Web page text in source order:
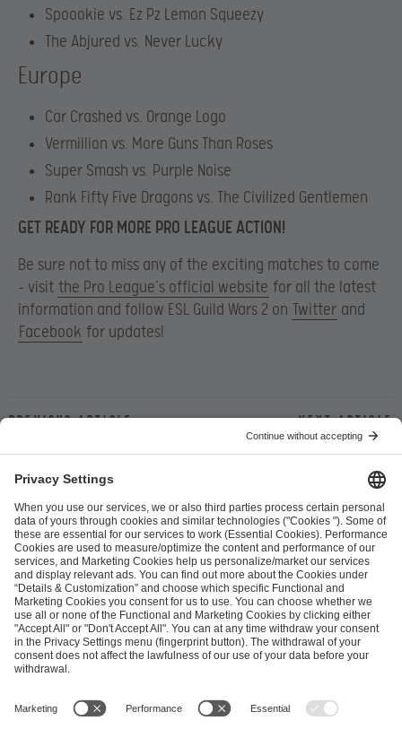
Spoookie vs. Ez Pz Lemon Squeezy
The Abjured vs. Never Lucky
Europe
Car Crashed vs. Orange Logo
Vermillion vs. More Guns Than Roses
Super Smash vs. Purple Noise
Rank Fifty Five Dragons vs. The Civilized Gentlemen
GET READY FOR MORE PRO LEAGUE ACTION!
Be sure not to miss any of the exciting matches to come
– visit the Pro League’s official website for all the latest
information and follow ESL Guild Wars 2 on Twitter and
Facebook for updates!
Previous article Next article
ESL FACEIT Group GER GmbH
Schanzenstraße 23
51063 Cologne, Germany
info@efg.gg
Career Press Brand Portal Business Contact